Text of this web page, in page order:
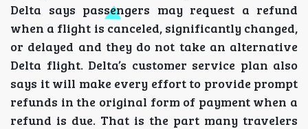
Delta says passengers may request a refund
when a flight is canceled, significantly changed,
or delayed and they do not take an alternative
Delta flight. Delta’s customer service plan also
says it will make every effort to provide prompt
refunds in the original form of payment when a
refund is due. That is the part many travelers